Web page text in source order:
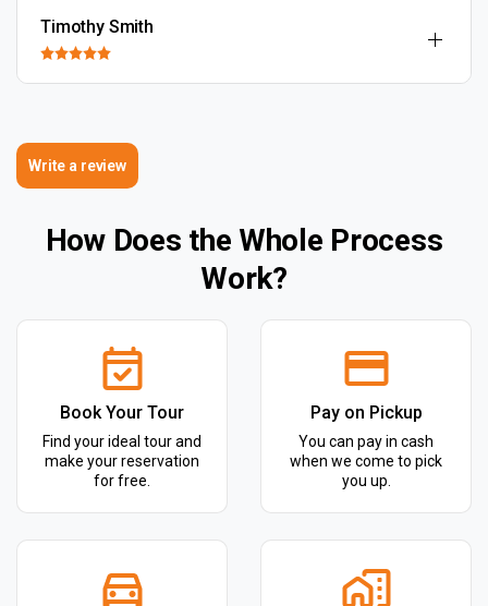
Timothy Smith
Write a review
How Does the Whole Process
Work?
Book Your Tour
Find your ideal tour and
make your reservation
for free.
Pay on Pickup
You can pay in cash
when we come to pick
you up.